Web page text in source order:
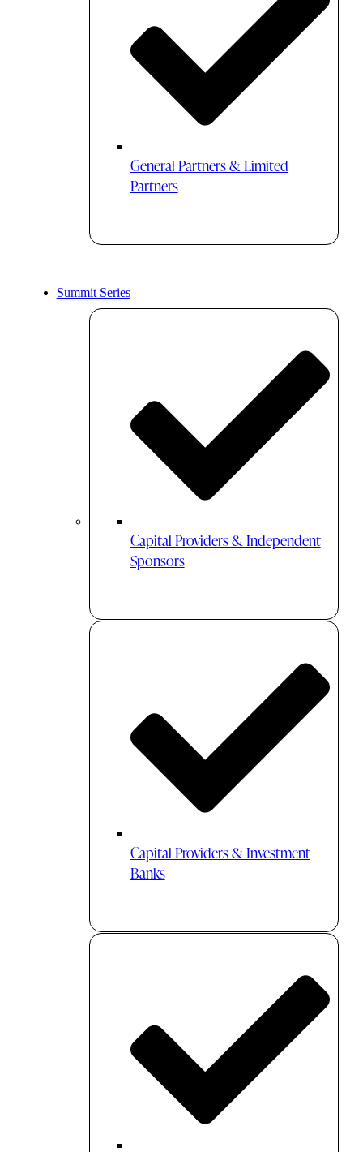
General Partners & Limited
Partners
Summit Series
Capital Providers & Independent
Sponsors
Capital Providers & Investment
Banks